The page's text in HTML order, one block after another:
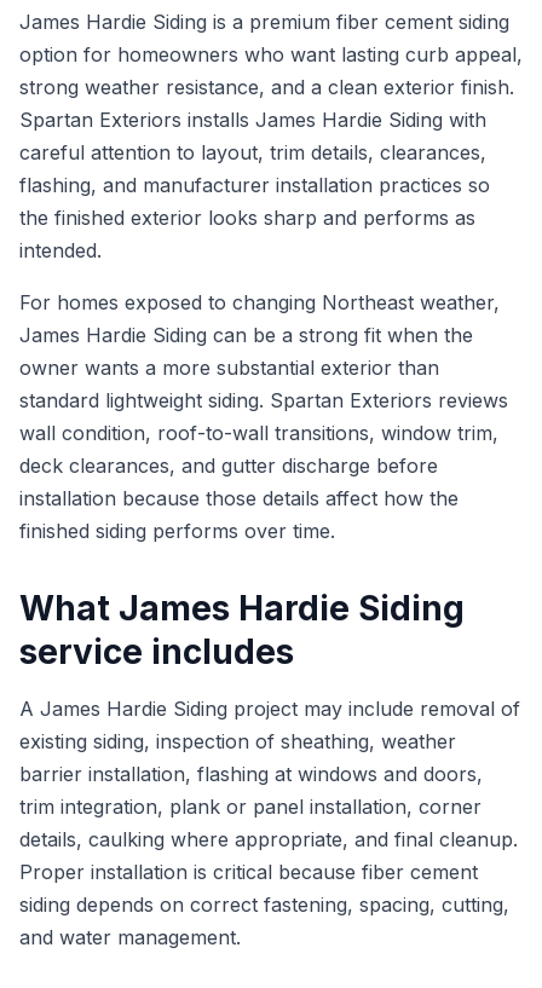
James Hardie Siding is a premium fiber cement siding
option for homeowners who want lasting curb appeal,
strong weather resistance, and a clean exterior finish.
Spartan Exteriors installs James Hardie Siding with
careful attention to layout, trim details, clearances,
flashing, and manufacturer installation practices so
the finished exterior looks sharp and performs as
intended.
For homes exposed to changing Northeast weather,
James Hardie Siding can be a strong fit when the
owner wants a more substantial exterior than
standard lightweight siding. Spartan Exteriors reviews
wall condition, roof-to-wall transitions, window trim,
deck clearances, and gutter discharge before
installation because those details affect how the
finished siding performs over time.
What James Hardie Siding
service includes
A James Hardie Siding project may include removal of
existing siding, inspection of sheathing, weather
barrier installation, flashing at windows and doors,
trim integration, plank or panel installation, corner
details, caulking where appropriate, and final cleanup.
Proper installation is critical because fiber cement
siding depends on correct fastening, spacing, cutting,
and water management.